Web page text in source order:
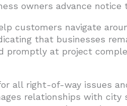
owners advance
customers navigate
that businesses
promptly at project
all right-of-way issues
relationships with city